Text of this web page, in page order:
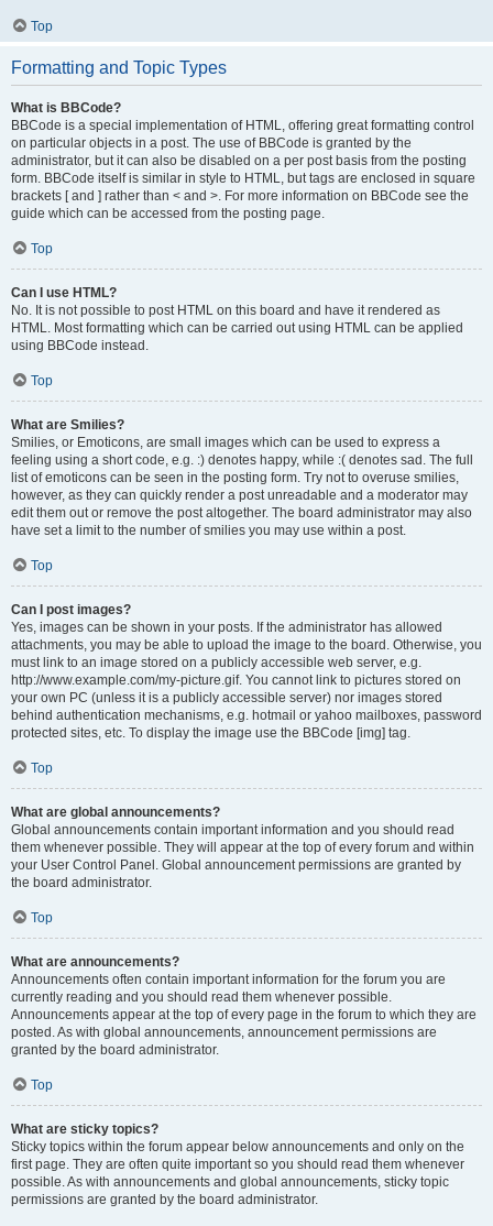
Top
Formatting and Topic Types
What is BBCode?
BBCode is a special implementation of HTML, offering great formatting control
on particular objects in a post. The use of BBCode is granted by the
administrator, but it can also be disabled on a per post basis from the posting
form. BBCode itself is similar in style to HTML, but tags are enclosed in square
brackets [ and ] rather than < and >. For more information on BBCode see the
guide which can be accessed from the posting page.
Top
Can I use HTML?
No. It is not possible to post HTML on this board and have it rendered as
HTML. Most formatting which can be carried out using HTML can be applied
using BBCode instead.
Top
What are Smilies?
Smilies, or Emoticons, are small images which can be used to express a
feeling using a short code, e.g. :) denotes happy, while :( denotes sad. The full
list of emoticons can be seen in the posting form. Try not to overuse smilies,
however, as they can quickly render a post unreadable and a moderator may
edit them out or remove the post altogether. The board administrator may also
have set a limit to the number of smilies you may use within a post.
Top
Can I post images?
Yes, images can be shown in your posts. If the administrator has allowed
attachments, you may be able to upload the image to the board. Otherwise, you
must link to an image stored on a publicly accessible web server, e.g.
http://www.example.com/my-picture.gif. You cannot link to pictures stored on
your own PC (unless it is a publicly accessible server) nor images stored
behind authentication mechanisms, e.g. hotmail or yahoo mailboxes, password
protected sites, etc. To display the image use the BBCode [img] tag.
Top
What are global announcements?
Global announcements contain important information and you should read
them whenever possible. They will appear at the top of every forum and within
your User Control Panel. Global announcement permissions are granted by
the board administrator.
Top
What are announcements?
Announcements often contain important information for the forum you are
currently reading and you should read them whenever possible.
Announcements appear at the top of every page in the forum to which they are
posted. As with global announcements, announcement permissions are
granted by the board administrator.
Top
What are sticky topics?
Sticky topics within the forum appear below announcements and only on the
first page. They are often quite important so you should read them whenever
possible. As with announcements and global announcements, sticky topic
permissions are granted by the board administrator.